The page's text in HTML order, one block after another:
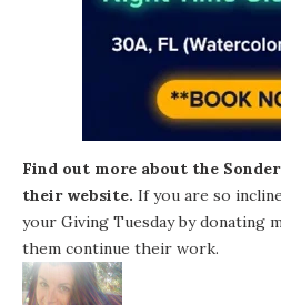
Find out more about the
their website. If you are so
your Giving Tuesday by donating
them continue their work.